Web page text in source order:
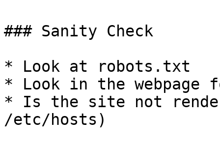
### Sanity Check
* Look at robots.txt
* Look in the webpage
* Is the site not
/etc/hosts)